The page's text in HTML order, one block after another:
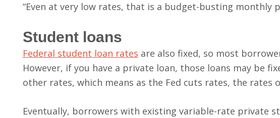
“Even at very low rates, that is a budget-busting monthly
Student loans
Federal student loan rates are also fixed, so most
However, if you have a private loan, those loans may be
other rates, which means as the Fed cuts rates, the rates
Eventually, borrowers with existing variable-rate private